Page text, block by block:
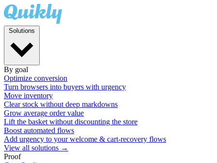
By goal
Optimize conversion
Turn browsers into buyers with urgency
Move inventory
Clear stock without deep markdowns
Grow average order value
Lift the basket without discounting the store
Boost automated flows
Add urgency to your welcome & cart-recovery flows
View all solutions →
Proof